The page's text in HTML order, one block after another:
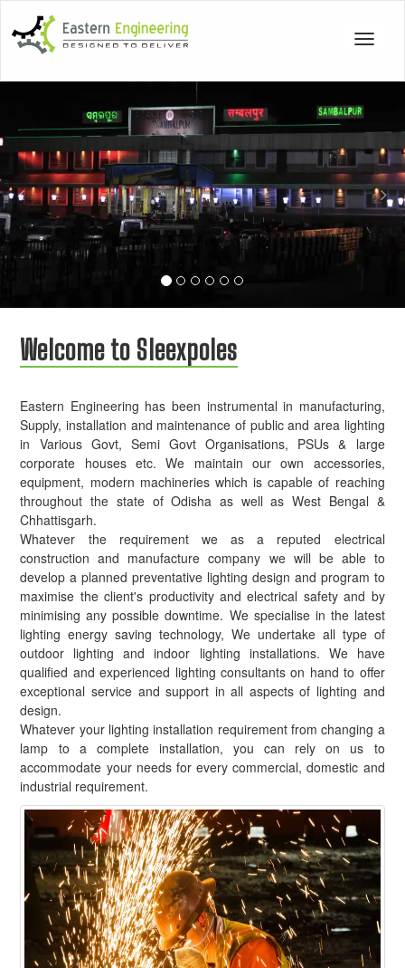
Toggle
Welcome to Sleexpoles
Eastern Engineering has been instrumental in manufacturing,
Supply, installation and maintenance of public and area lighting
in Various Govt, Semi Govt Organisations, PSUs & large
corporate houses etc. We maintain our own accessories,
equipment, modern machineries which is capable of reaching
throughout the state of Odisha as well as West Bengal &
Chhattisgarh.
Whatever the requirement we as a reputed electrical
construction and manufacture company we will be able to
develop a planned preventative lighting design and program to
maximise the client's productivity and electrical safety and by
minimising any possible downtime. We specialise in the latest
lighting energy saving technology, We undertake all type of
outdoor lighting and indoor lighting installations. We have
qualified and experienced lighting consultants on hand to offer
exceptional service and support in all aspects of lighting and
design.
Whatever your lighting installation requirement from changing a
lamp to a complete installation, you can rely on us to
accommodate your needs for every commercial, domestic and
industrial requirement.